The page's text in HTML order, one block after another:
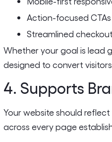
Action-focused
Streamlined
Whether your goal is lead
designed to convert
4. Supports
Your website should
across every page